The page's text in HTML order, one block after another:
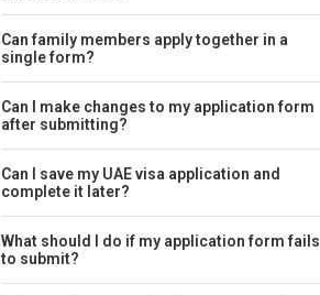
Can family members apply together in a
single form?
Can I make changes to my application form
after submitting?
Can I save my UAE visa application and
complete it later?
What should I do if my application form fails
to submit?